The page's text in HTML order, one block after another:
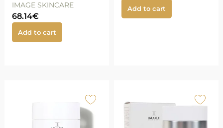
IMAGE SKINCARE
68.14€
Add to cart
Add to cart